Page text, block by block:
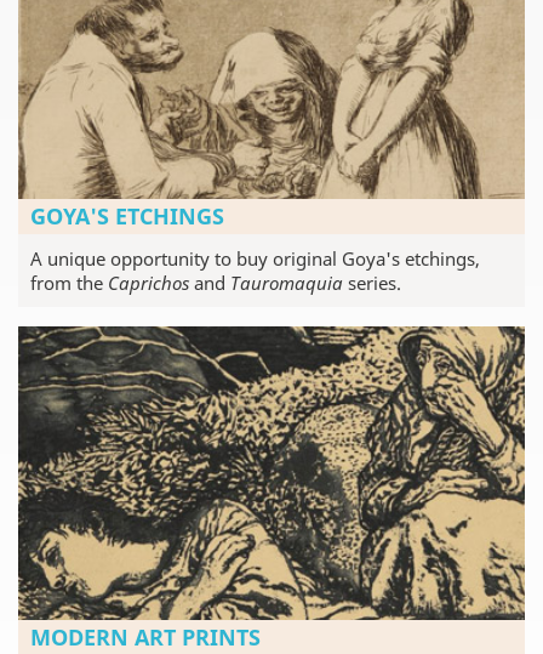
GOYA'S ETCHINGS
A unique opportunity to buy original Goya's etchings,
from the Caprichos and Tauromaquia series.
MODERN ART PRINTS